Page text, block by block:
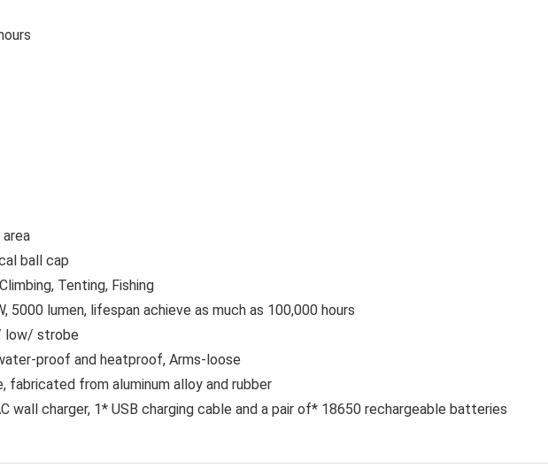
ball cap
Tenting, Fishing
5000 lumen, lifespan achieve as much as 100,000 hours
low/ strobe
proof and heatproof, Arms-loose
fabricated from aluminum alloy and rubber
wall charger, 1* USB charging cable and a pair of* 18650 rechargeable batteries